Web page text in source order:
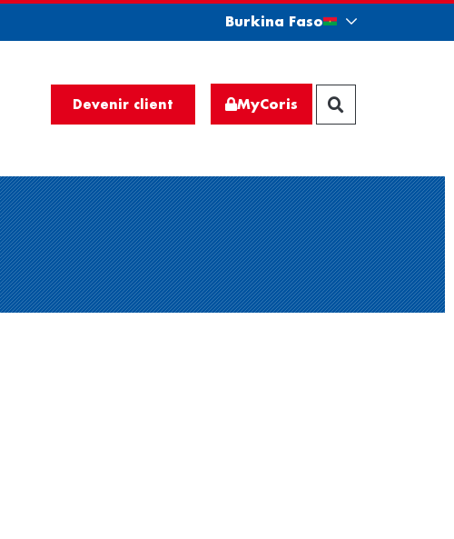
Burkina Faso
Devenir client MyCoris